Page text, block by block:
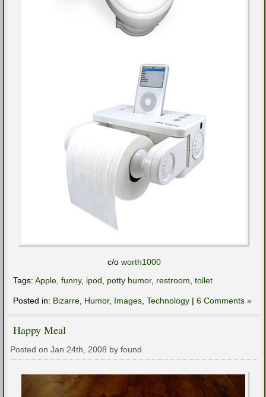
c/o worth1000
Tags: Apple funny, ipod potty humor, restroom toilet
Posted in: Bizarre Humor, Images Technology | 6 Comments »
Happy Meal
Posted on Jan 24th, 2008 by found